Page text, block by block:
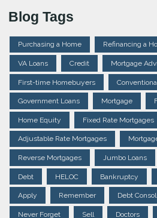
Blog Tags
Purchasing a Home Refinancing a
VA Loans Credit Mortgage
First-time Homebuyers
Government Loans Mortgage
Home Equity Fixed Rate Mortgages
Adjustable Rate Mortgages
Reverse Mortgages Jumbo Loans
Debt HELOC Bankruptcy
Apply Remember Debt
Never Forget Sell Doctors